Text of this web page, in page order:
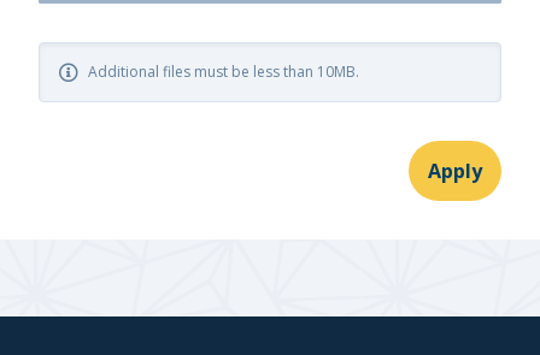
Additional files must be less than 10MB.
Apply